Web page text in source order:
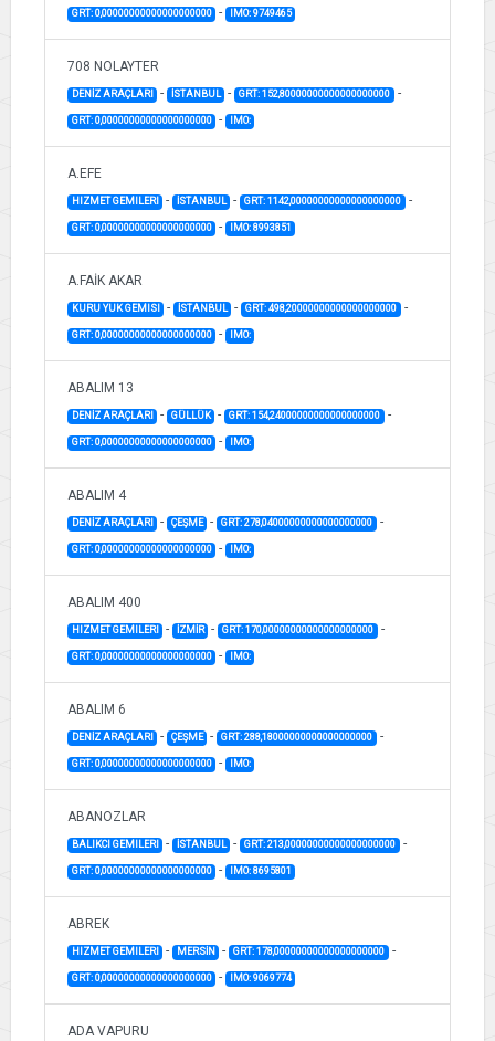
GRT: 0,00000000000000000000 - IMO: 9749465
708 NOLAYTER
DENİZ ARAÇLARI - İSTANBUL - GRT: 152,80000000000000000000 -
GRT: 0,00000000000000000000 - IMO:
A.EFE
HIZMET GEMILERI - İSTANBUL - GRT: 1142,00000000000000000000 -
GRT: 0,00000000000000000000 - IMO: 8993851
A.FAİK AKAR
KURU YUK GEMISI - İSTANBUL - GRT: 498,20000000000000000000 -
GRT: 0,00000000000000000000 - IMO:
ABALIM 13
DENİZ ARAÇLARI - GÜLLÜK - GRT: 154,24000000000000000000 -
GRT: 0,00000000000000000000 - IMO:
ABALIM 4
DENİZ ARAÇLARI - ÇEŞME - GRT: 278,04000000000000000000 -
GRT: 0,00000000000000000000 - IMO:
ABALIM 400
HIZMET GEMILERI - İZMİR - GRT: 170,00000000000000000000 -
GRT: 0,00000000000000000000 - IMO:
ABALIM 6
DENİZ ARAÇLARI - ÇEŞME - GRT: 288,18000000000000000000 -
GRT: 0,00000000000000000000 - IMO:
ABANOZLAR
BALIKCI GEMILERI - İSTANBUL - GRT: 213,00000000000000000000 -
GRT: 0,00000000000000000000 - IMO: 8695801
ABREK
HIZMET GEMILERI - MERSİN - GRT: 178,00000000000000000000 -
GRT: 0,00000000000000000000 - IMO: 9069774
ADA VAPURU